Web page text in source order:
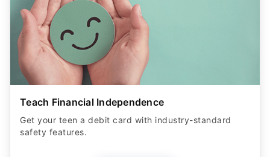
Teach Financial Independence
Get your teen a debit card with industry-standard
safety features​.